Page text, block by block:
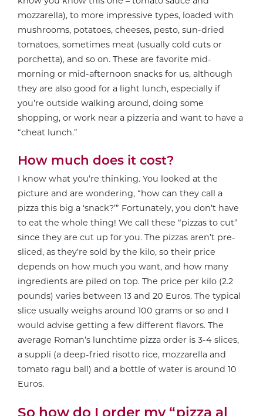
mozzarella), to more impressive types, loaded with
mushrooms, potatoes, cheeses, pesto, sun-dried
tomatoes, sometimes meat (usually cold cuts or
porchetta), and so on. These are favorite mid-
morning or mid-afternoon snacks for us, although
they are also good for a light lunch, especially if
you’re outside walking around, doing some
shopping, or work near a pizzeria and want to have a
“cheat lunch.”
How much does it cost?
I know what you’re thinking. You looked at the
picture and are wondering, “how can they call a
pizza this big a ‘snack?’” Fortunately, you don’t have
to eat the whole thing! We call these “pizzas to cut”
since they are cut up for you. The pizzas aren’t pre-
sliced, as they’re sold by the kilo, so their price
depends on how much you want, and how many
ingredients are piled on top. The price per kilo (2.2
pounds) varies between 13 and 20 Euros. The typical
slice usually weighs around 100 grams or so and I
would advise getting a few different flavors. The
average Roman’s lunchtime pizza order is 3-4 slices,
a suppli (a deep-fried risotto rice, mozzarella and
tomato ragu ball) and a bottle of water is around 10
Euros.
So how do I order my “pizza al